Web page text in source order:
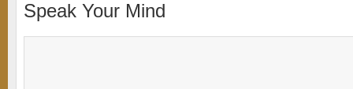
Speak Your Mind